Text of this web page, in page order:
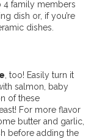
4 family members
dish or, if you’re
dishes.
, too! Easily turn it
salmon, baby
of these
For more flavor
butter and garlic,
before adding the